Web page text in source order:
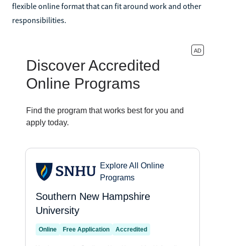
flexible online format that can fit around work and other
responsibilities.